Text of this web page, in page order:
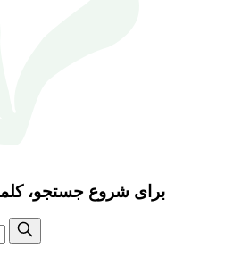
برای شروع جستجو،